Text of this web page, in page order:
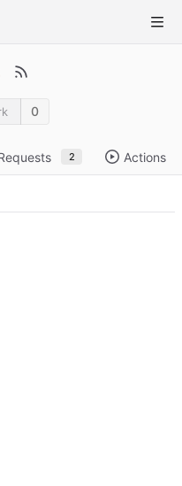
0
2 Actions